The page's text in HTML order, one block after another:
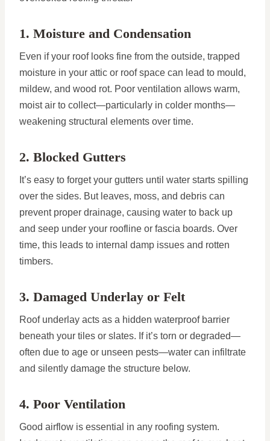
1. Moisture and Condensation
Even if your roof looks fine from the outside, trapped
moisture in your attic or roof space can lead to mould,
mildew, and wood rot. Poor ventilation allows warm,
moist air to collect—particularly in colder months—
weakening structural elements over time.
2. Blocked Gutters
It’s easy to forget your gutters until water starts spilling
over the sides. But leaves, moss, and debris can
prevent proper drainage, causing water to back up
and seep under your roofline or fascia boards. Over
time, this leads to internal damp issues and rotten
timbers.
3. Damaged Underlay or Felt
Roof underlay acts as a hidden waterproof barrier
beneath your tiles or slates. If it’s torn or degraded—
often due to age or unseen pests—water can infiltrate
and silently damage the structure below.
4. Poor Ventilation
Good airflow is essential in any roofing system.